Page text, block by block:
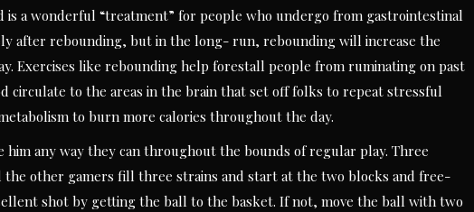
is a wonderful “treatment” for people who undergo from gastrointestinal
after rebounding, but in the long- run, rebounding will increase the
Exercises like rebounding help forestall people from ruminating on past
circulate to the areas in the brain that set off folks to repeat stressful
to burn more calories throughout the day.
any way they can throughout the bounds of regular play. Three
the other gamers fill three strains and start at the two blocks and free-
shot by getting the ball to the basket. If not, move the ball with two